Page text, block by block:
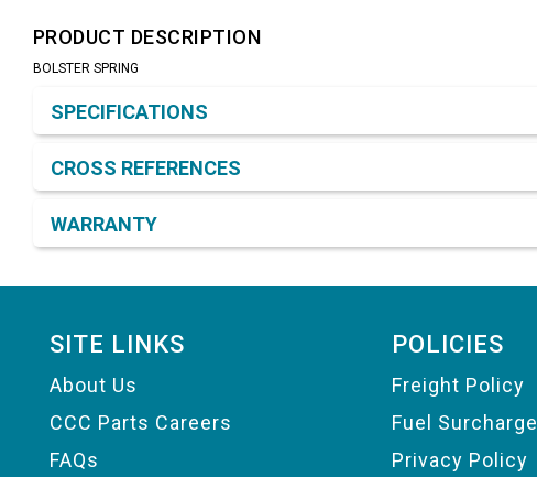
PRODUCT DESCRIPTION
BOLSTER SPRING
SPECIFICATIONS
CROSS REFERENCES
WARRANTY
SITE LINKS
About Us
CCC Parts Careers
FAQs
POLICIES
Freight Policy
Fuel Surcharge
Privacy Policy